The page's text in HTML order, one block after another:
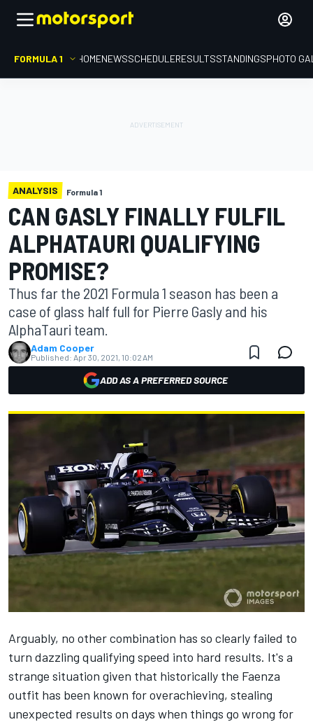
FORMULA 1 HOMENEWSSCHEDULERESULTSSTANDINGSPHOTO
ANALYSIS Formula 1
CAN GASLY FINALLY FULFIL
ALPHATAURI QUALIFYING
PROMISE?
Thus far the 2021 Formula 1 season has been a
case of glass half full for Pierre Gasly and his
AlphaTauri team.
Adam Cooper
Published: Apr 30, 2021, 10:02 AM
ADD AS A PREFERRED SOURCE
Arguably, no other combination has so clearly failed to
turn dazzling qualifying speed into hard results. It's a
strange situation given that historically the Faenza
outfit has been known for overachieving, stealing
unexpected results on days when things go wrong for